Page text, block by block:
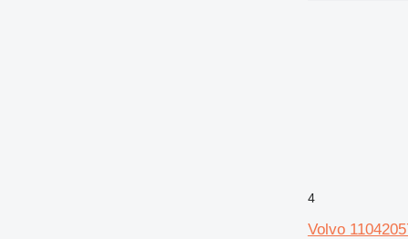
4
Volvo